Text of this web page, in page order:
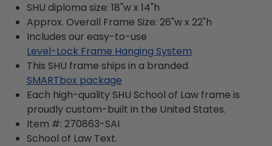
SHU diploma size: 18"w x 14"h
Approx. Overall Frame Size: 26"w x 22"h
Includes our easy-to-use
Level-Lock Frame Hanging System
This SHU frame ships in a branded
SMARTbox package
Each high-quality SHU School of Law frame is
proudly custom-built in the United States.
Item #: 270863-SAI
School of Law Text.